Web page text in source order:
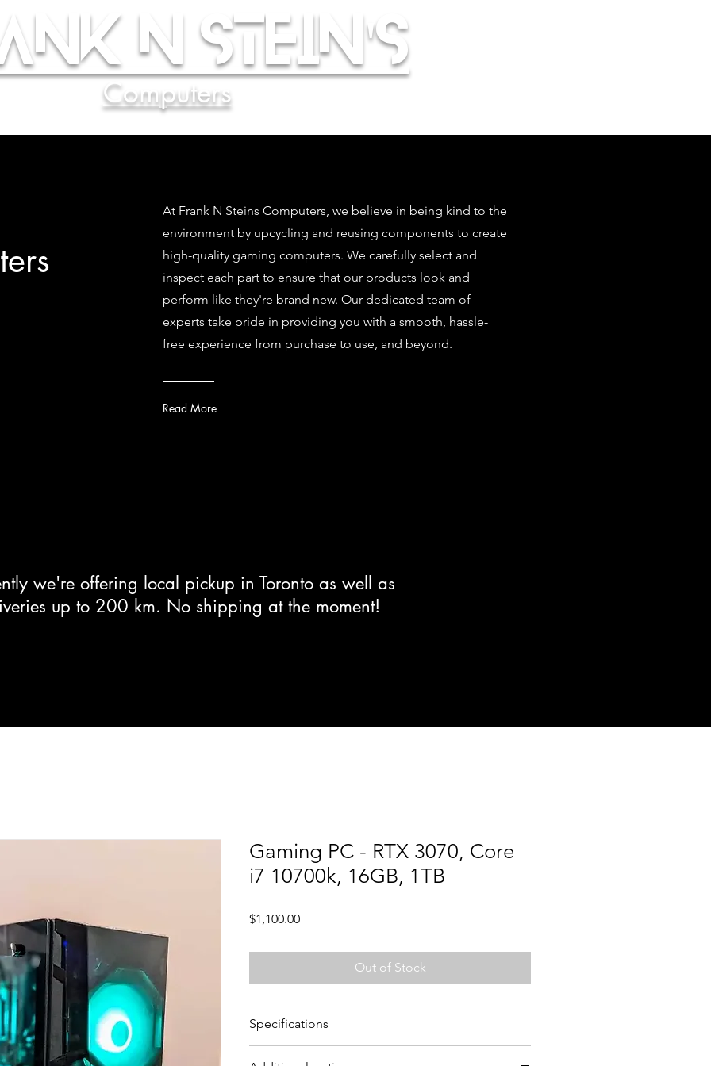
N Stein's
Computers
At Frank N Steins Computers, we believe in being kind to the
environment by upcycling and reusing components to create
high-quality gaming computers. We carefully select and
inspect each part to ensure that our products look and
perform like they're brand new. Our dedicated team of
experts take pride in providing you with a smooth, hassle-
free experience from purchase to use, and beyond.
Read More
we're offering local pickup in Toronto as well as
up to 200 km. No shipping at the moment!
Gaming PC - RTX 3070, Core
i7 10700k, 16GB, 1TB
$1,100.00Price
Out of Stock
Specifications